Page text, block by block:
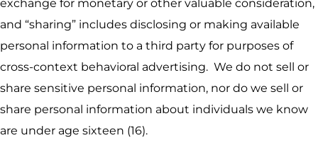
exchange for monetary or other valuable consideration,
and “sharing” includes disclosing or making available
personal information to a third party for purposes of
cross-context behavioral advertising. We do not sell or
share sensitive personal information, nor do we sell or
share personal information about individuals we know
are under age sixteen (16).